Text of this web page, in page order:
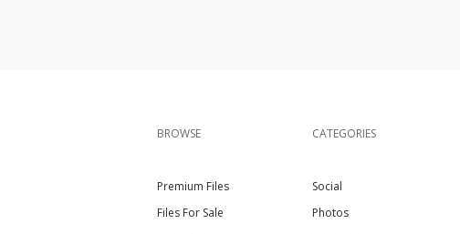
BROWSE
Premium Files
Files For Sale
CATEGORIES
Social
Photos